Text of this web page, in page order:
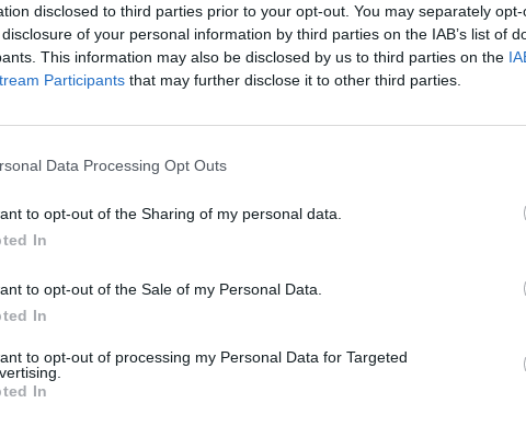
disclosed to third parties prior to your opt-out. You may separately
of your personal information by third parties on the IAB’s list of
This information may also be disclosed by us to third parties on the
Participants that may further disclose it to other third parties.
Data Processing Opt Outs
to opt-out of the Sharing of my personal data.
In
to opt-out of the Sale of my Personal Data.
In
to opt-out of processing my Personal Data for Targeted
In